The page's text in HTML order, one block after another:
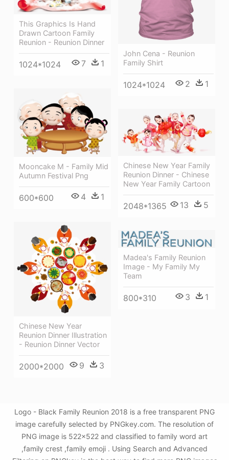
John Cena - Reunion
Family Shirt
1024*1024 2 1
This Graphics Is Hand
Drawn Cartoon Family
Reunion - Reunion Dinner
1024*1024 7 1
Mooncake M - Family Mid
Autumn Festival Png
600*600 4 1
Chinese New Year Family
Reunion Dinner - Chinese
New Year Family Cartoon
2048*1365 13 5
Chinese New Year
Reunion Dinner Illustration
- Reunion Dinner Vector
2000*2000 9 3
Madea's Family Reunion
Image - My Family My
Team
800*310 3 1
Logo - Black Family Reunion 2018 is a free transparent PNG
image carefully selected by PNGkey.com. The resolution of
PNG image is 522x522 and classified to family word art
,family crest ,family emoji . Using Search and Advanced